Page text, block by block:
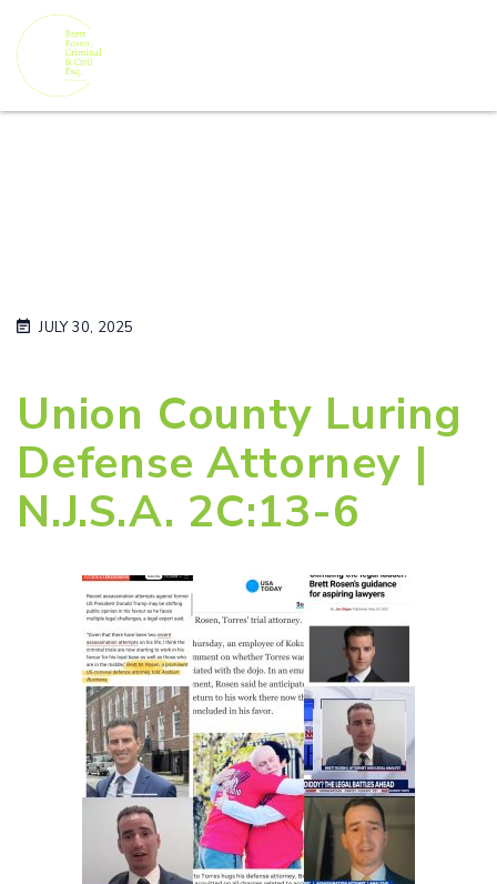
JULY 30, 2025
Union County Luring
Defense Attorney |
N.J.S.A. 2C:13-6